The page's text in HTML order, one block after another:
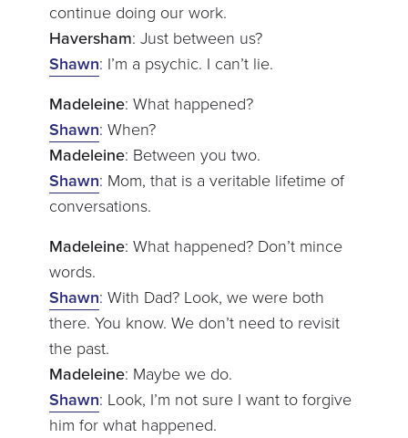
continue doing our work.
Haversham: Just between us?
Shawn: I’m a psychic. I can’t lie.
Madeleine: What happened?
Shawn: When?
Madeleine: Between you two.
Shawn: Mom, that is a veritable lifetime of
conversations.
Madeleine: What happened? Don’t mince
words.
Shawn: With Dad? Look, we were both
there. You know. We don’t need to revisit
the past.
Madeleine: Maybe we do.
Shawn: Look, I’m not sure I want to forgive
him for what happened.